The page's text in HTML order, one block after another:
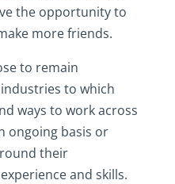
the opportunity to
more friends.
to remain
to which
ways to work across
ongoing basis or
their
and skills.